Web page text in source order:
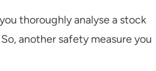
thoroughly analyse a stock
another safety measure you